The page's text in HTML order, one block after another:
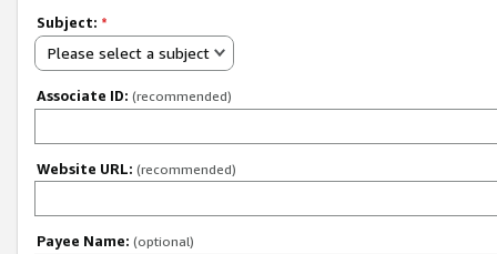
Subject: *
Please select a subject
Associate ID: (recommended)
Website URL: (recommended)
Payee Name: (optional)